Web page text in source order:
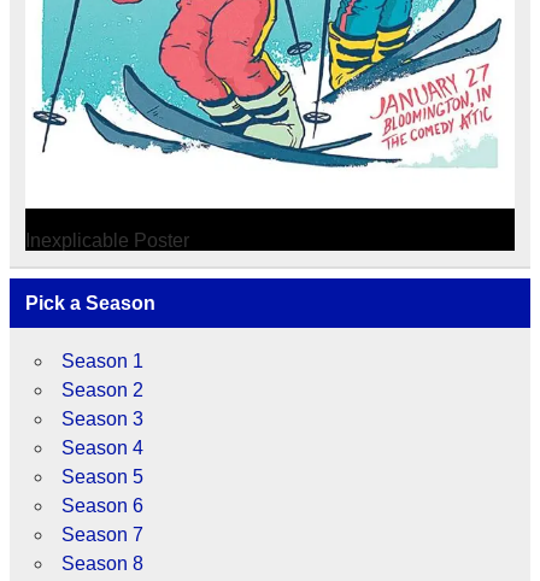
Inexplicable Poster
Pick a Season
Season 1
Season 2
Season 3
Season 4
Season 5
Season 6
Season 7
Season 8